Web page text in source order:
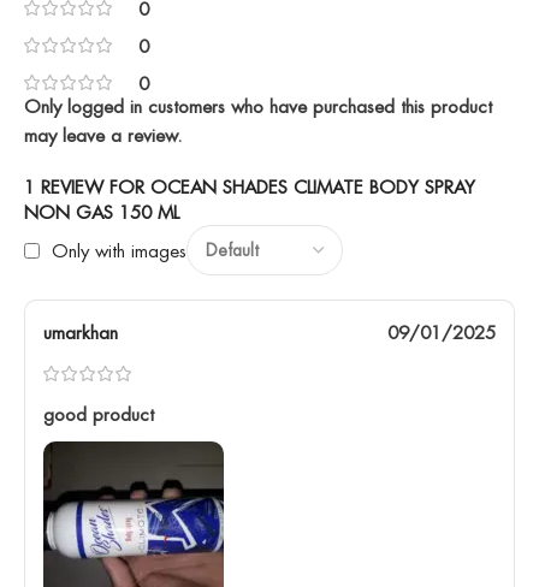
0
0
0
1 REVIEW FOR OCEAN SHADES CLIMATE BODY SPRAY
NON GAS 150 ML
Only with images
umarkhan 09/01/2025
good product
Only logged in customers who have purchased this product
may leave a review.